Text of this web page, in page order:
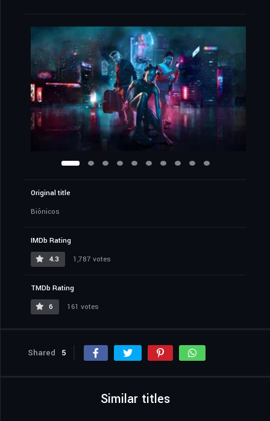
Original title
Biônicos
IMDb Rating
4.3
1,787 votes
TMDb Rating
6
161 votes
Shared 5
Similar titles